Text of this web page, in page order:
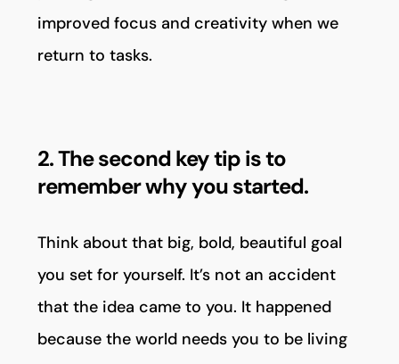
improved focus and creativity when we
return to tasks.
2. The second key tip is to
remember why you started.
Think about that big, bold, beautiful goal
you set for yourself. It’s not an accident
that the idea came to you. It happened
because the world needs you to be living